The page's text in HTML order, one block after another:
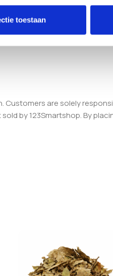
toestaan
collection purposes only
are solely
by 123Smartshop. By